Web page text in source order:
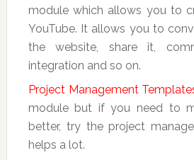
module which allows you to
YouTube. It allows you to
the website, share it,
integration and so on.
Project Management
module but if you need to
better, try the project
helps a lot.